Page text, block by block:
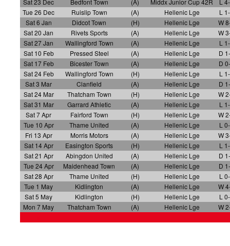
Tue 26 Dec
Ruislip Town (A) Hellenic Lge
L
Sat 6 Jan
Didcot Town (H) Hellenic Lge
W
Sat 20 Jan
Rivets Sports (A) Hellenic Lge
W
Sat 27 Jan
Wallingford Town (A) Hellenic Lge
L
Sat 10 Feb
Pressed Steel (A) Hellenic Lge
D
Sat 17 Feb
Bicester Town (A) Hellenic Lge
D
Sat 24 Feb
Wallingford Town (H) Hellenic Lge
L
Sat 3 Mar
Clanfield (A) Hellenic Lge
D
Sat 24 Mar
Thatcham Town (H) Hellenic Lge
W
Sat 31 Mar
Garrard Athletic (A) Hellenic Lge
L
Sat 7 Apr
Fairford Town (H) Hellenic Lge
W
Tue 10 Apr
Thame United (A) Hellenic Lge
L
Fri 13 Apr
Morris Motors (A) Hellenic Lge
W
Sat 14 Apr
Easington Sports (H) Hellenic Lge
L
Sat 21 Apr
Abingdon United (A) Hellenic Lge
D
Tue 24 Apr
Maidenhead Town (A) Hellenic Lge
D
Sat 28 Apr
Thame United (H) Hellenic Lge
L
Tue 1 May
Kidlington (A) Hellenic Lge
W
Sat 5 May
Kidlington (H) Hellenic Lge
L
Mon 7 May
Thatcham Town (A) Hellenic Lge
W